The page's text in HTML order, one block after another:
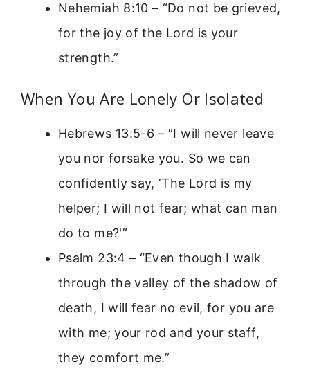
Nehemiah 8:10 – “Do not be grieved,
for the joy of the Lord is your
strength.”
When You Are Lonely Or Isolated
Hebrews 13:5-6 – “I will never leave
you nor forsake you. So we can
confidently say, ‘The Lord is my
helper; I will not fear; what can man
do to me?'”
Psalm 23:4 – “Even though I walk
through the valley of the shadow of
death, I will fear no evil, for you are
with me; your rod and your staff,
they comfort me.”